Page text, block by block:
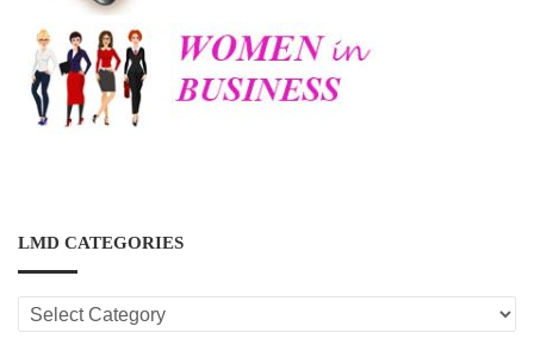
LMD CATEGORIES
LMD
CATEGORIES